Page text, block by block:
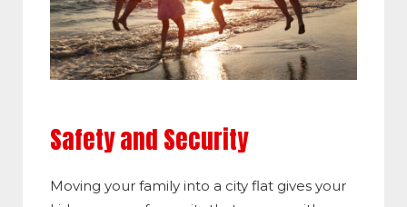
Safety and Security
Moving your family into a city flat gives your